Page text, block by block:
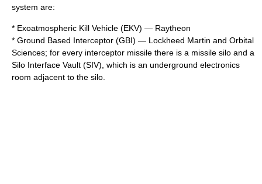
system are:
* Exoatmospheric Kill Vehicle (EKV) — Raytheon
* Ground Based Interceptor (GBI) — Lockheed Martin and Orbital
Sciences; for every interceptor missile there is a missile silo and a
Silo Interface Vault (SIV), which is an underground electronics
room adjacent to the silo.